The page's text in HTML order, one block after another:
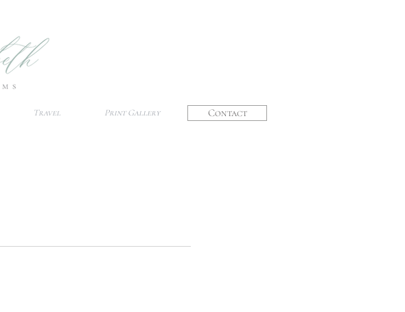
Travel Print Gallery Contact